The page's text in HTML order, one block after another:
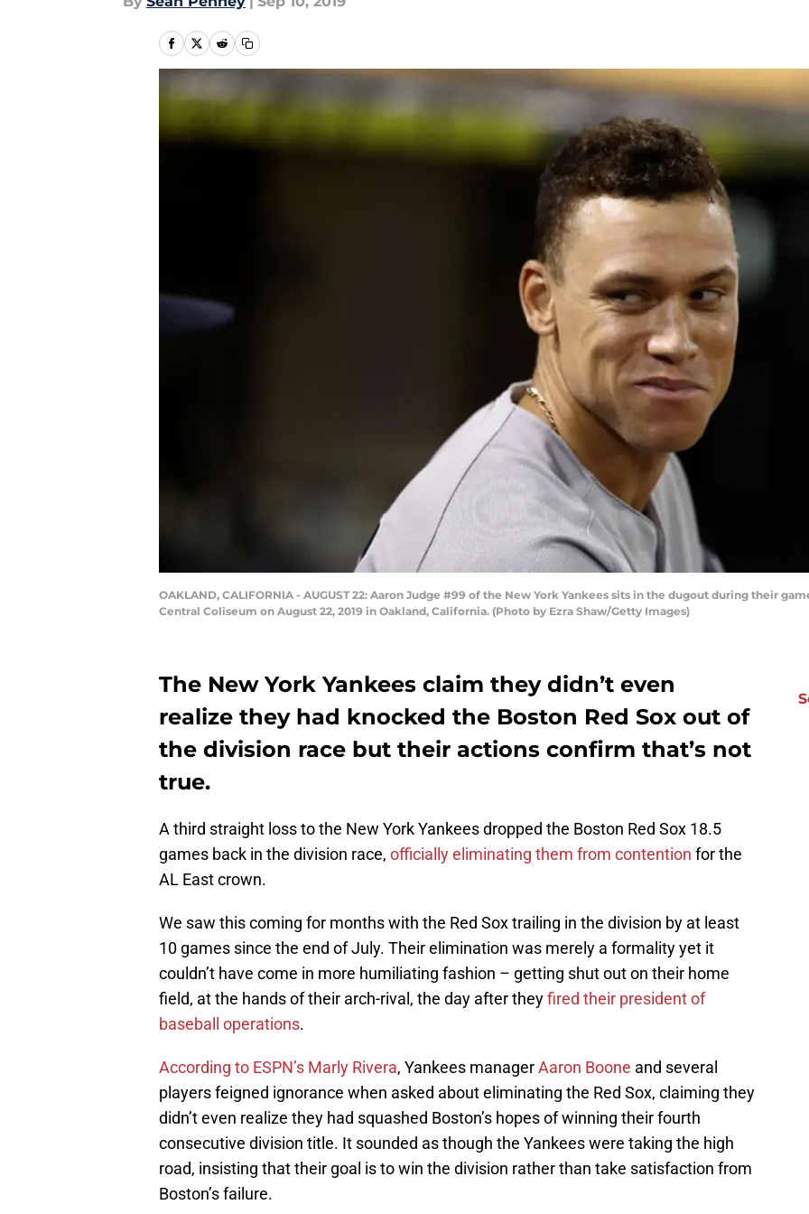
OAKLAND, CALIFORNIA - AUGUST 22: Aaron Judge #99 of the New York Yankees sits in the dugout during their
Central Coliseum on August 22, 2019 in Oakland, California. (Photo by Ezra Shaw/Getty Images)
The New York Yankees claim they didn’t even
realize they had knocked the Boston Red Sox out of
the division race but their actions confirm that’s not
true.
A third straight loss to the New York Yankees dropped the Boston Red Sox 18.5
games back in the division race, officially eliminating them from contention for the
AL East crown.
We saw this coming for months with the Red Sox trailing in the division by at least
10 games since the end of July. Their elimination was merely a formality yet it
couldn’t have come in more humiliating fashion – getting shut out on their home
field, at the hands of their arch-rival, the day after theyfired their president of
baseball operations.
According to ESPN’s Marly Rivera, Yankees managerAaron Boone and several
players feigned ignorance when asked about eliminating the Red Sox, claiming they
didn’t even realize they had squashed Boston’s hopes of winning their fourth
consecutive division title. It sounded as though the Yankees were taking the high
road, insisting that their goal is to win the division rather than take satisfaction from
Boston’s failure.